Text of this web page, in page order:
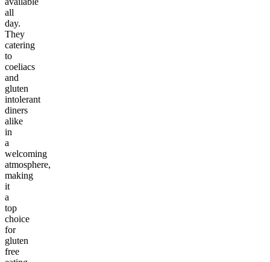
all
day.
They
catering
to
coeliacs
and
gluten
intolerant
diners
alike
in
a
welcoming
atmosphere,
making
it
a
top
choice
for
gluten
free